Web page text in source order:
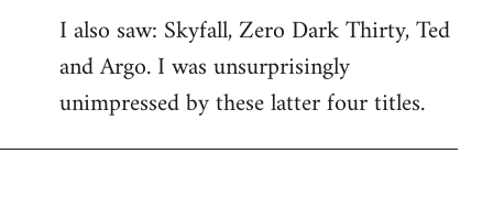
I also saw: Skyfall, Zero Dark Thirty, Ted
and Argo. I was unsurprisingly
unimpressed by these latter four titles.